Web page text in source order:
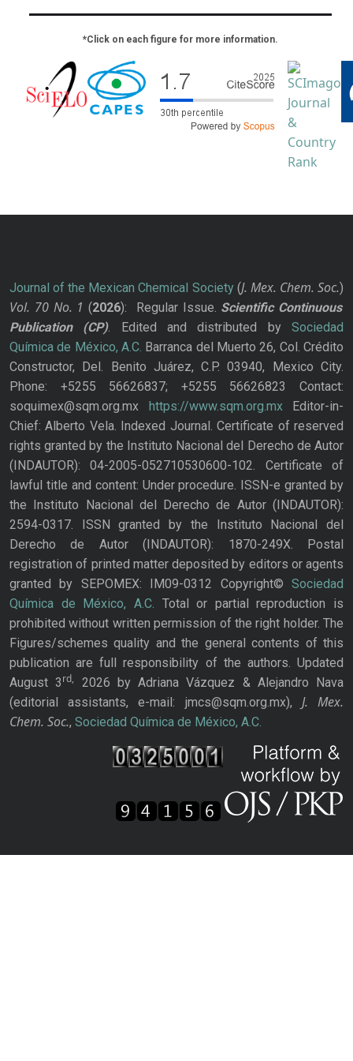
*Click on each figure for more information.
Journal of the Mexican Chemical Society(J. Mex. Chem. Soc.)
Vol. 70 No. 1 (2026): Regular Issue. Scientific Continuous
Publication
(CP). Edited and distributed bySociedad
Química de México, A.C. Barranca del Muerto 26, Col. Crédito
Constructor, Del. Benito Juárez, C.P. 03940, Mexico City.
Phone: +5255 56626837; +5255 56626823 Contact:
soquimex@sqm.org.mx https://www.sqm.org.mxEditor-in-
Chief: Alberto Vela. Indexed Journal. Certificate of reserved
rights granted by the Instituto Nacional del Derecho de Autor
(INDAUTOR): 04-2005-052710530600-102. Certificate of
lawful title and content: Under procedure. ISSN-e granted by
the Instituto Nacional del Derecho de Autor (INDAUTOR):
2594-0317. ISSN granted by the Instituto Nacional del
Derecho de Autor (INDAUTOR): 1870-249X. Postal
registration of printed matter deposited by editors or agents
granted by SEPOMEX: IM09-0312 Copyright© Sociedad
Química de México, A.C. Total or partial reproduction is
prohibited without written permission of the right holder. The
Figures/schemes quality and the general contents of this
publication are full responsibility of the authors. Updated
August 3rd,
2026 by Adriana Vázquez & Alejandro Nava
(editorial assistants, e-mail: jmcs@sqm.org.mx), J. Mex.
Chem. Soc., Sociedad Química de México, A.C.